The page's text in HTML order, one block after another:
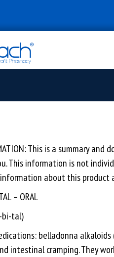
This is a
This information is not
about this product
– ORAL
bi-tal)
belladonna
intestinal cramping. They